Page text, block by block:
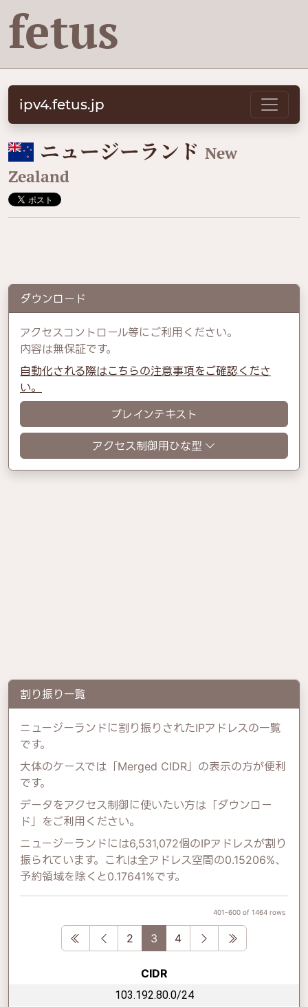
fetus
ipv4.fetus.jp
🇳🇿 ニュージーランド New
Zealand
ダウンロード
アクセスコントロール等にご利用ください。
内容は無保証です。
自動化される際はこちらの注意事項をご確認くださ
い。
プレインテキスト
アクセス制御用ひな型
割り振り一覧
ニュージーランドに割り振りされたIPアドレスの一覧
です。
大体のケースでは「Merged CIDR」の表示の方が便利
です。
データをアクセス制御に使いたい方は「ダウンロー
ド」をご利用ください。
ニュージーランドには6,531,072個のIPアドレスが割り
振られています。これは全アドレス空間の0.15206%、
予約領域を除くと0.17641%です。
401-600 of 1464 rows
First Previous
2 3 4 Next
CIDR
103.192.80.0/24